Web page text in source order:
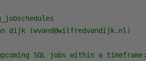
dijk (wvand@wilfredvandijk.nl)
SQL jobs within a timeframe: